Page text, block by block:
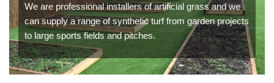
We are professional installers of artificial grass and we
can supply a range of synthetic turf from garden projects
to large sports fields and pitches.